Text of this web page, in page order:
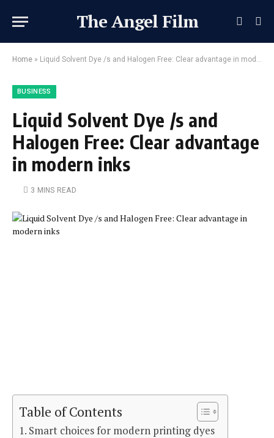
The Angel Film
Home » Liquid Solvent Dye /s and Halogen Free: Clear advantage in modern inks
BUSINESS
Liquid Solvent Dye /s and
Halogen Free: Clear advantage
in modern inks
3 MINS READ
Table of Contents
Smart choices for modern printing dyes